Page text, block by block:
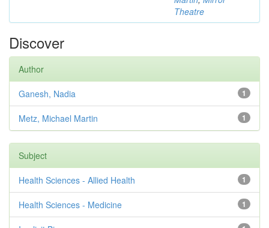
Theatre
Discover
Author
1
Ganesh, Nadia
1
Metz, Michael Martin
Subject
1
Health Sciences - Allied Health
1
Health Sciences - Medicine